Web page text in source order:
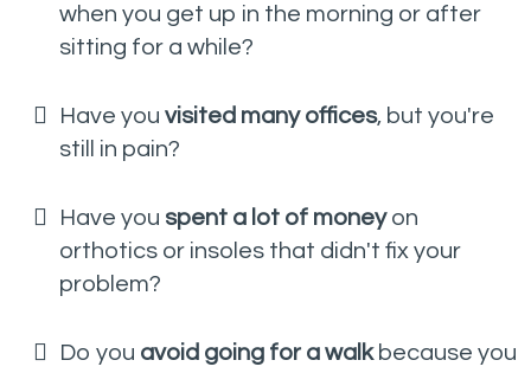
when you get up in the morning or after
sitting for a while?
Have you visited many offices, but you're
still in pain?
Have you spent a lot of moneyon
orthotics or insoles that didn't fix your
problem?
Do you avoid going for a walkbecause you